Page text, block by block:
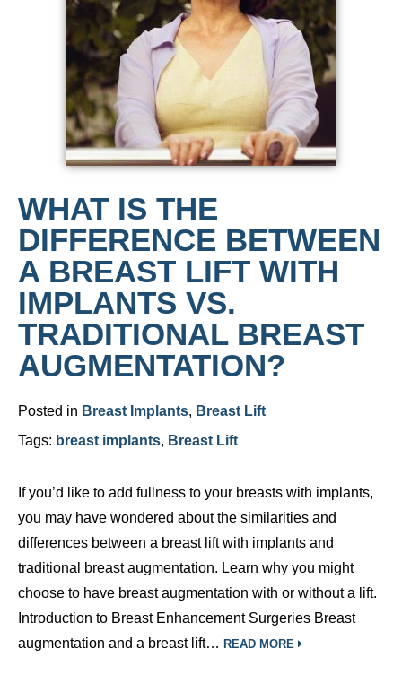
WHAT IS THE
DIFFERENCE BETWEEN
A BREAST LIFT WITH
IMPLANTS VS.
TRADITIONAL BREAST
AUGMENTATION?
Posted in Breast Implants, Breast Lift
Tags: breast implants, Breast Lift
If you’d like to add fullness to your breasts with implants,
you may have wondered about the similarities and
differences between a breast lift with implants and
traditional breast augmentation. Learn why you might
choose to have breast augmentation with or without a lift.
Introduction to Breast Enhancement Surgeries Breast
augmentation and a breast lift… READ MORE